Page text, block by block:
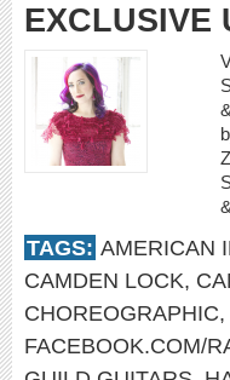
EXCLUSIVE
TAGS: AMERICAN
CAMDEN LOCK,
CHOREOGRAPHIC,
FACEBOOK.COM/